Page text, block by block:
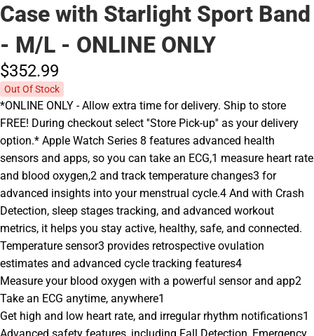
Case with Starlight Sport Band
- M/L - ONLINE ONLY
$352.99
Out Of Stock
*ONLINE ONLY - Allow extra time for delivery. Ship to store
FREE! During checkout select ''Store Pick-up'' as your delivery
option.* Apple Watch Series 8 features advanced health
sensors and apps, so you can take an ECG,1 measure heart rate
and blood oxygen,2 and track temperature changes3 for
advanced insights into your menstrual cycle.4 And with Crash
Detection, sleep stages tracking, and advanced workout
metrics, it helps you stay active, healthy, safe, and connected.
Temperature sensor3 provides retrospective ovulation
estimates and advanced cycle tracking features4
Measure your blood oxygen with a powerful sensor and app2
Take an ECG anytime, anywhere1
Get high and low heart rate, and irregular rhythm notifications1